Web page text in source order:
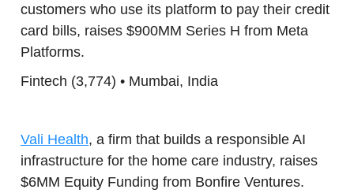
customers who use its platform to pay their credit
card bills, raises $900MM Series H from Meta
Platforms.
Fintech (3,774) • Mumbai, India
Vali Health, a firm that builds a responsible AI
infrastructure for the home care industry, raises
$6MM Equity Funding from Bonfire Ventures.